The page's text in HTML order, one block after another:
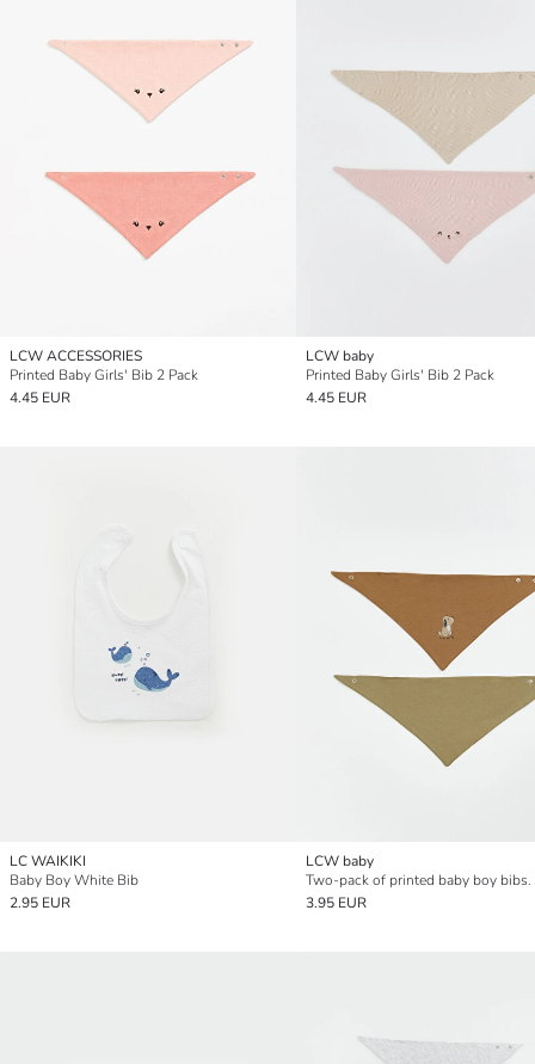
LCW ACCESSORIES
Printed Baby Girls' Bib 2 Pack
4.45 EUR
LCW baby
Printed Baby Girls' Bib 2 Pack
4.45 EUR
LC WAIKIKI
Baby Boy White Bib
2.95 EUR
LCW baby
Two-pack of printed baby boy bibs.
3.95 EUR